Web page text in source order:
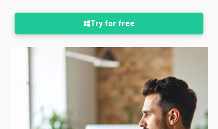
Try for free